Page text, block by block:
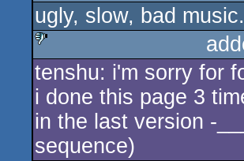
sucks
ugly, slow, bad music.
sucks
tenshu: i'm sorry for
i done this page 3
in the last version -
sequence)